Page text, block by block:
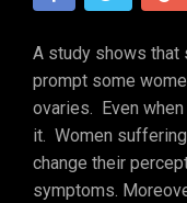
A study shows that
prompt some
ovaries. Even
it. Women
change their
symptoms.